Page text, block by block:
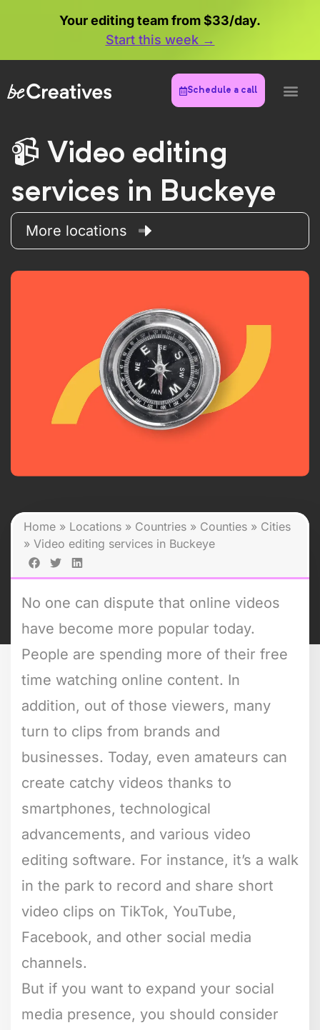
Your editing team from $33/day.
Start this week →
Schedule a call
Video editing
services in Buckeye
More locations
Home » Locations » Countries » Counties » Cities
» Video editing services in Buckeye
No one can dispute that online videos
have become more popular today.
People are spending more of their free
time watching online content. In
addition, out of those viewers, many
turn to clips from brands and
businesses. Today, even amateurs can
create catchy videos thanks to
smartphones, technological
advancements, and various video
editing software. For instance, it’s a walk
in the park to record and share short
video clips on TikTok, YouTube,
Facebook, and other social media
channels.
But if you want to expand your social
media presence, you should consider